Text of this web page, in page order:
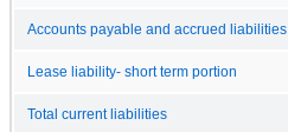
Accounts payable and accrued liabilities
Lease liability- short term portion
Total current liabilities